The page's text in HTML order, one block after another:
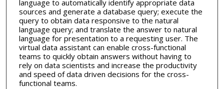
language to automatically identify appropriate data
sources and generate a database query; execute the
query to obtain data responsive to the natural
language query; and translate the answer to natural
language for presentation to a requesting user. The
virtual data assistant can enable cross-functional
teams to quickly obtain answers without having to
rely on data scientists and increase the productivity
and speed of data driven decisions for the cross-
functional teams.